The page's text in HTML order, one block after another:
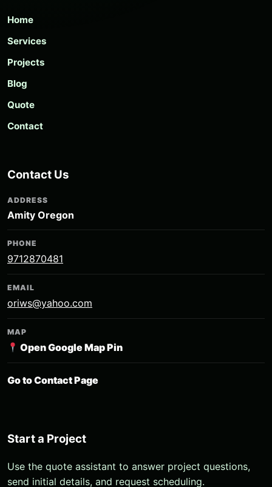
Home
Services
Projects
Blog
Quote
Contact
Contact Us
ADDRESS
Amity Oregon
PHONE
9712870481
EMAIL
oriws@yahoo.com
MAP
Open Google Map Pin
Go to Contact Page
Start a Project
Use the quote assistant to answer project questions,
send initial details, and request scheduling.